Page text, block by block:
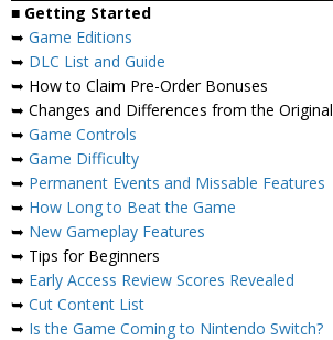
■ Getting Started
➥ Game Editions
➥ DLC List and Guide
➥ How to Claim Pre-Order Bonuses
➥ Changes and Differences from the Original
➥ Game Controls
➥ Game Difficulty
➥ Permanent Events and Missable Features
➥ How Long to Beat the Game
➥ New Gameplay Features
➥ Tips for Beginners
➥ Early Access Review Scores Revealed
➥ Cut Content List
➥ Is the Game Coming to Nintendo Switch?